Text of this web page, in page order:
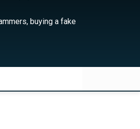
buying a fake